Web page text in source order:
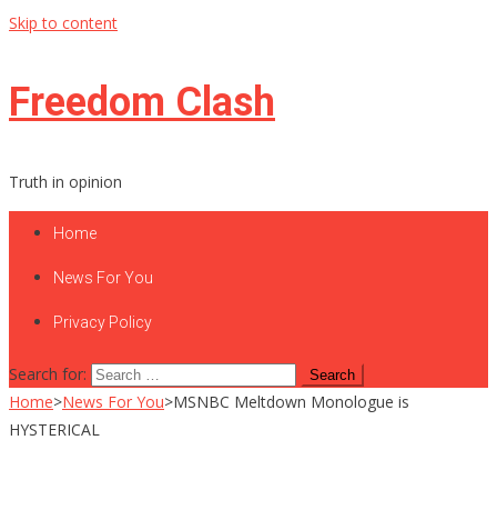
Skip to content
Freedom Clash
Truth in opinion
Home
News For You
Privacy Policy
Search for:
Home>News For You>MSNBC Meltdown Monologue is
HYSTERICAL